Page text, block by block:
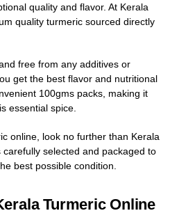
quality and flavor. At Kerala
quality turmeric sourced directly
free from any additives or
get the best flavor and nutritional
100gms packs, making it
essential spice.
online, look no further than Kerala
selected and packaged to
best possible condition.
Turmeric Online